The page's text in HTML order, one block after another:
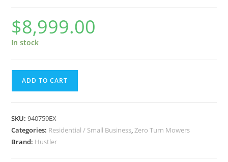
$8,999.00
In stock
ADD TO CART
SKU:940759EX
Categories: Residential / Small Business,Zero Turn Mowers
Brand: Hustler